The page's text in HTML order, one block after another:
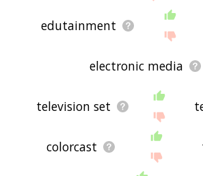
edutainment
electronic media
television set
colorcast